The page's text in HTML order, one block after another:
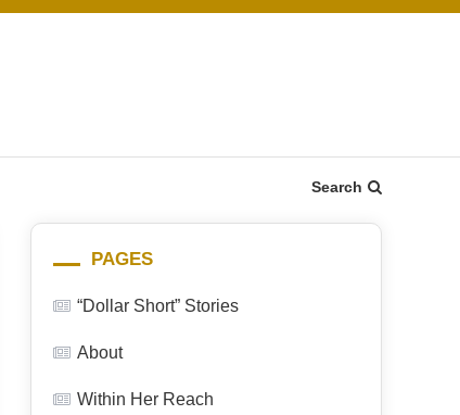
Search
PAGES
“Dollar Short” Stories
About
Within Her Reach